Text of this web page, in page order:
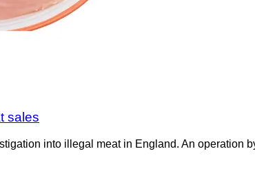
sales
into illegal meat in England. An